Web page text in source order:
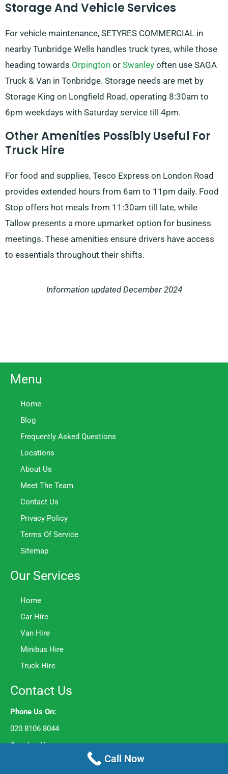
Storage And Vehicle Services
For vehicle maintenance, SETYRES COMMERCIAL in
nearby Tunbridge Wells handles truck tyres, while those
heading towards Orpington or Swanley often use SAGA
Truck & Van in Tonbridge. Storage needs are met by
Storage King on Longfield Road, operating 8:30am to
6pm weekdays with Saturday service till 4pm.
Other Amenities Possibly Useful For
Truck Hire
For food and supplies, Tesco Express on London Road
provides extended hours from 6am to 11pm daily. Food
Stop offers hot meals from 11:30am till late, while
Tallow presents a more upmarket option for business
meetings. These amenities ensure drivers have access
to essentials throughout their shifts.
Information updated December 2024
Menu
Home
Blog
Frequently Asked Questions
Locations
About Us
Meet The Team
Contact Us
Privacy Policy
Terms Of Service
Sitemap
Our Services
Home
Car Hire
Van Hire
Minibus Hire
Truck Hire
Contact Us
Phone Us On:
020 8106 8044
Opening Hours:
Mon to Fri – 8am to 6pm
Call Now